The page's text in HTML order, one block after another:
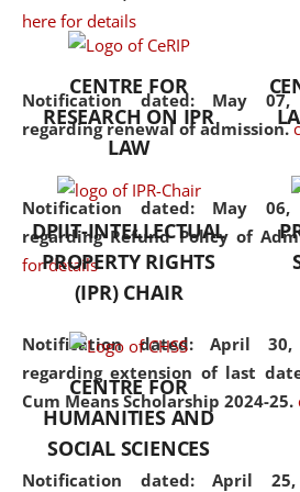
here for details
Notification dated: May
regarding renewal of admission.
Notification dated: May
regarding Refund Policy of
for details
Notification dated: April
regarding extension of last
Cum Means Scholarship 2024-25.
Notification dated: April
the
CENTRE FOR
RESEARCH ON IPR
LAW
DPIIT-INTELLECTUAL
PROPERTY RIGHTS
(IPR) CHAIR
CENTRE FOR
HUMANITIES AND
SOCIAL SCIENCES